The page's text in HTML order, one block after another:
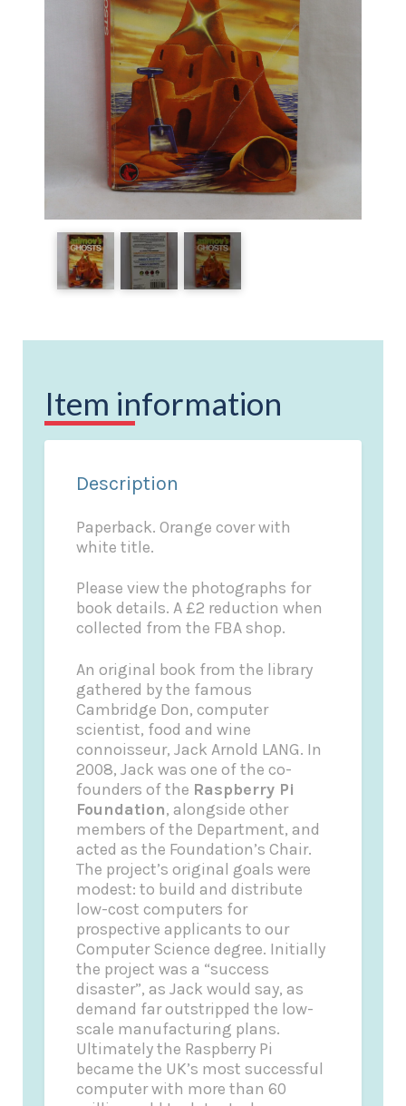
Item information
Description
Paperback. Orange cover with
white title.
Please view the photographs for
book details. A £2 reduction when
collected from the FBA shop.
An original book from the library
gathered by the famous
Cambridge Don, computer
scientist, food and wine
connoisseur, Jack Arnold LANG. In
2008, Jack was one of the co-
founders of the Raspberry Pi
Foundation, alongside other
members of the Department, and
acted as the Foundation’s Chair.
The project’s original goals were
modest: to build and distribute
low-cost computers for
prospective applicants to our
Computer Science degree. Initially
the project was a “success
disaster”, as Jack would say, as
demand far outstripped the low-
scale manufacturing plans.
Ultimately the Raspberry Pi
became the UK’s most successful
computer with more than 60